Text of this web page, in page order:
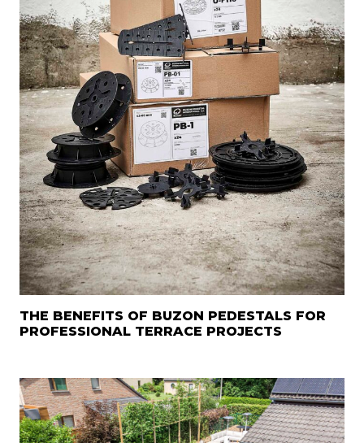
THE BENEFITS OF BUZON PEDESTALS FOR
PROFESSIONAL TERRACE PROJECTS